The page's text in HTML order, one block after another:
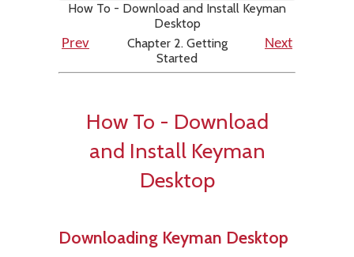
How To - Download and Install Keyman
Desktop
Prev
Chapter 2. Getting
Started
Next
How To - Download
and Install Keyman
Desktop
Downloading Keyman Desktop